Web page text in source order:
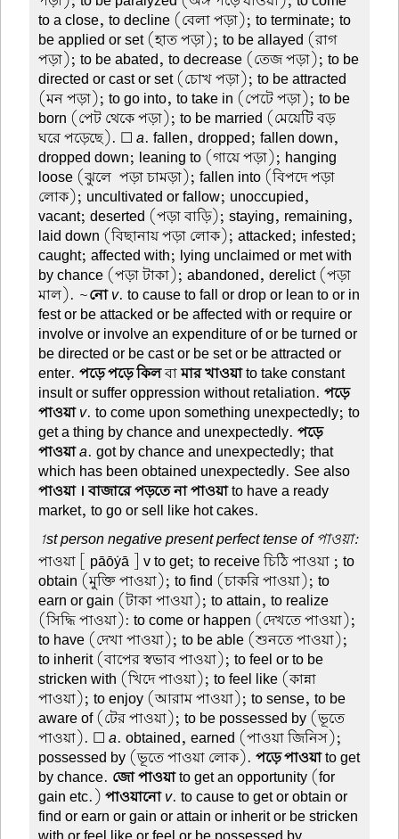
to a close, to decline (বেলা পড়া); to terminate; to
be applied or set (হাত পড়া); to be allayed (রাগ
পড়া); to be abated, to decrease (তেজ পড়া); to be
directed or cast or set (চোখ পড়া); to be attracted
(মন পড়া); to go into, to take in (পেটে পড়া); to be
born (পেট থেকে পড়া); to be married (মেয়েটি বড়
ঘরে পড়েছে). ☐a. fallen, dropped; fallen down,
dropped down; leaning to (গায়ে পড়া); hanging
loose (ঝুলে-পড়া চামড়া); fallen into (বিপদে পড়া
লোক); uncultivated or fallow; unoccupied,
vacant; deserted (পড়া বাড়ি); staying, remaining,
laid down (বিছানায় পড়া লোক); attacked; infested;
caught; affected with; lying unclaimed or met with
by chance (পড়া টাকা); abandoned, derelict (পড়া
মাল). ~নো v. to cause to fall or drop or lean to or in
fest or be attacked or be affected with or require or
involve or involve an expenditure of or be turned or
be directed or be cast or be set or be attracted or
enter.পড়ে পড়ে কিলবামার খাওয়াto take constant
insult or suffer oppression without retaliation.পড়ে-
পাওয়া v. to come upon something unexpectedly; to
get a thing by chance and unexpectedly.পড়ে-
পাওয়াa. got by chance and unexpectedly; that
which has been obtained unexpectedly. See also
পাওয়া । বাজারে পড়তে না পাওয়াto have a ready
market, to go or sell like hot cakes.
1st person negative present perfect tense of পাওয়া:
পাওয়া [ pāōẏā ] v to get; to receive চিঠি পাওয়া ; to
obtain (মুক্তি পাওয়া); to find (চাকরি পাওয়া); to
earn or gain (টাকা পাওয়া); to attain, to realize
(সিদ্ধি পাওয়া): to come or happen (দেখতে পাওয়া);
to have (দেখা পাওয়া); to be able (শুনতে পাওয়া);
to inherit (বাপের স্বভাব পাওয়া); to feel or to be
stricken with (খিদে পাওয়া); to feel like (কান্না
পাওয়া); to enjoy (আরাম পাওয়া); to sense, to be
aware of (টের পাওয়া); to be possessed by (ভূতে
পাওয়া). ☐a. obtained, earned (পাওয়া জিনিস);
possessed by (ভূতে পাওয়া লোক).পড়ে পাওয়াto get
by chance. জো পাওয়াto get an opportunity (for
gain etc.)পাওয়ানো v. to cause to get or obtain or
find or earn or gain or attain or inherit or be stricken